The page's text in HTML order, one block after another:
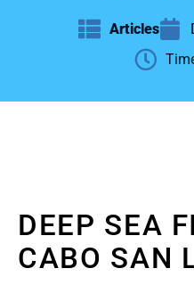
Articles
DEEP SEA
CABO SAN